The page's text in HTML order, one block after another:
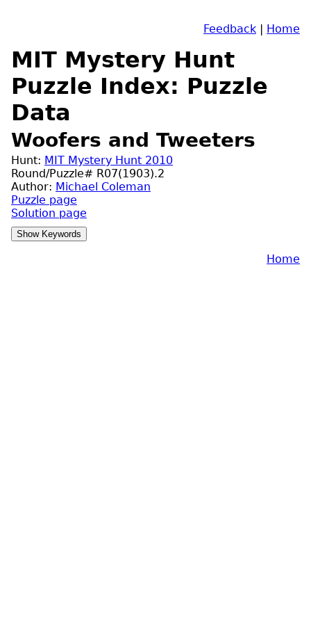
Feedback | Home
MIT Mystery Hunt
Puzzle Index: Puzzle
Data
Woofers and Tweeters
Hunt: MIT Mystery Hunt 2010
Round/Puzzle# R07(1903).2
Author: Michael Coleman
Puzzle page
Solution page
Home